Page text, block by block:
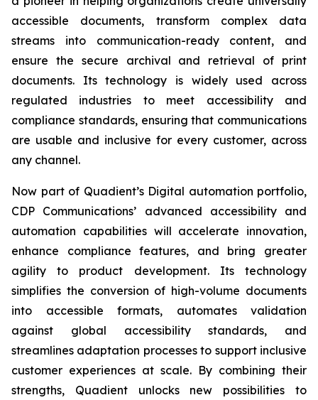
accessible documents, transform complex data
streams into communication-ready content, and
ensure the secure archival and retrieval of print
documents. Its technology is widely used across
regulated industries to meet accessibility and
compliance standards, ensuring that communications
are usable and inclusive for every customer, across
any channel.
Now part of Quadient’s Digital automation portfolio,
CDP Communications’ advanced accessibility and
automation capabilities will accelerate innovation,
enhance compliance features, and bring greater
agility to product development. Its technology
simplifies the conversion of high-volume documents
into accessible formats, automates validation
against global accessibility standards, and
streamlines adaptation processes to support inclusive
customer experiences at scale. By combining their
strengths, Quadient unlocks new possibilities to